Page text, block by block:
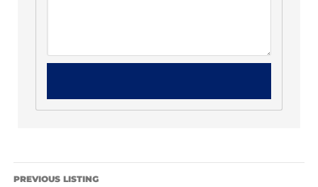
PREVIOUS LISTING